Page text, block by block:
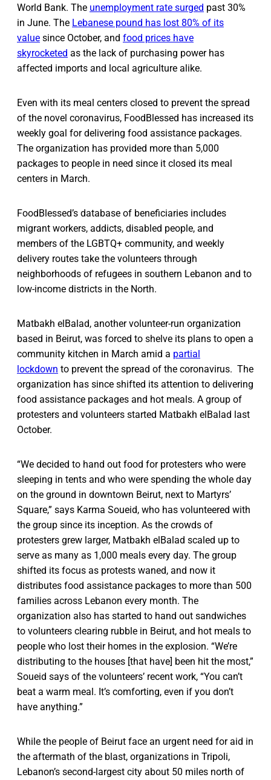
World Bank. The unemployment rate surged past 30%
in June. The Lebanese pound has lost 80% of its
value since October, and food prices have
skyrocketed as the lack of purchasing power has
affected imports and local agriculture alike.
Even with its meal centers closed to prevent the spread
of the novel coronavirus, FoodBlessed has increased its
weekly goal for delivering food assistance packages.
The organization has provided more than 5,000
packages to people in need since it closed its meal
centers in March.
FoodBlessed’s database of beneficiaries includes
migrant workers, addicts, disabled people, and
members of the LGBTQ+ community, and weekly
delivery routes take the volunteers through
neighborhoods of refugees in southern Lebanon and to
low-income districts in the North.
Matbakh elBalad, another volunteer-run organization
based in Beirut, was forced to shelve its plans to open a
community kitchen in March amid a partial
lockdown to prevent the spread of the coronavirus. The
organization has since shifted its attention to delivering
food assistance packages and hot meals. A group of
protesters and volunteers started Matbakh elBalad last
October.
“We decided to hand out food for protesters who were
sleeping in tents and who were spending the whole day
on the ground in downtown Beirut, next to Martyrs’
Square,” says Karma Soueid, who has volunteered with
the group since its inception. As the crowds of
protesters grew larger, Matbakh elBalad scaled up to
serve as many as 1,000 meals every day. The group
shifted its focus as protests waned, and now it
distributes food assistance packages to more than 500
families across Lebanon every month. The
organization also has started to hand out sandwiches
to volunteers clearing rubble in Beirut, and hot meals to
people who lost their homes in the explosion. “We’re
distributing to the houses [that have] been hit the most,”
Soueid says of the volunteers’ recent work, “You can’t
beat a warm meal. It’s comforting, even if you don’t
have anything.”
While the people of Beirut face an urgent need for aid in
the aftermath of the blast, organizations in Tripoli,
Lebanon’s second-largest city about 50 miles north of